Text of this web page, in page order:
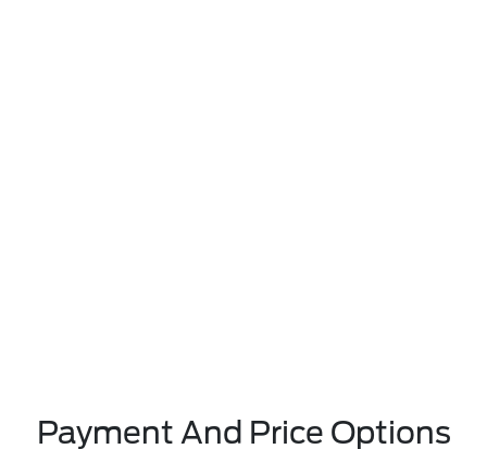
Payment And Price Options